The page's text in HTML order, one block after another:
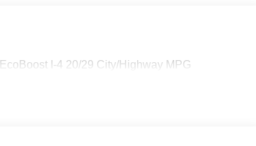
I-4 20/29 City/Highway MPG